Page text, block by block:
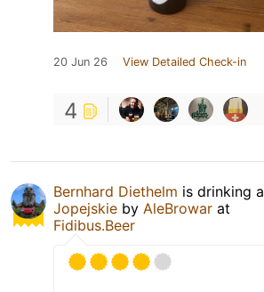
20 Jun 26 View Detailed Check-in
4
Bernhard Diethelm is drinking a
Jopejskie by AleBrowar at
Fidibus.Beer